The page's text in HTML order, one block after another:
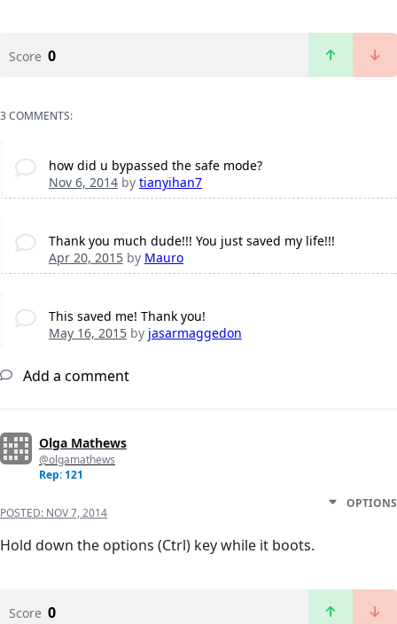
Score 0
3 COMMENTS:
how did u bypassed the safe mode?
Nov 6, 2014by tianyihan7
Thank you much dude!!! You just saved my life!!!
Apr 20, 2015by Mauro
This saved me! Thank you!
May 16, 2015by jasarmaggedon
Add a comment
Olga Mathews
@olgamathews
Rep: 121
POSTED: NOV 7, 2014
OPTIONS
Hold down the options (Ctrl) key while it boots.
Score 0